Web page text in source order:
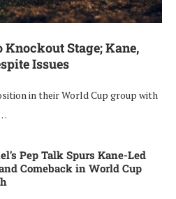
Stage; Kane,
Issues
in their World Cup group with
Pep Talk Spurs Kane-Led
Comeback in World Cup